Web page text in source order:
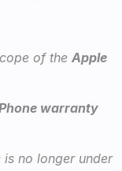
of the Apple
warranty
no longer under